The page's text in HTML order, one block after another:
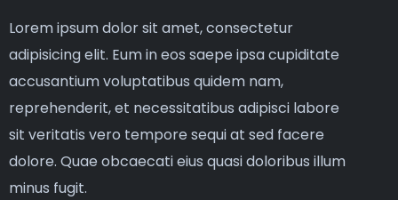
Lorem ipsum dolor sit amet, consectetur
adipisicing elit. Eum in eos saepe ipsa cupiditate
accusantium voluptatibus quidem nam,
reprehenderit, et necessitatibus adipisci labore
sit veritatis vero tempore sequi at sed facere
dolore. Quae obcaecati eius quasi doloribus illum
minus fugit.